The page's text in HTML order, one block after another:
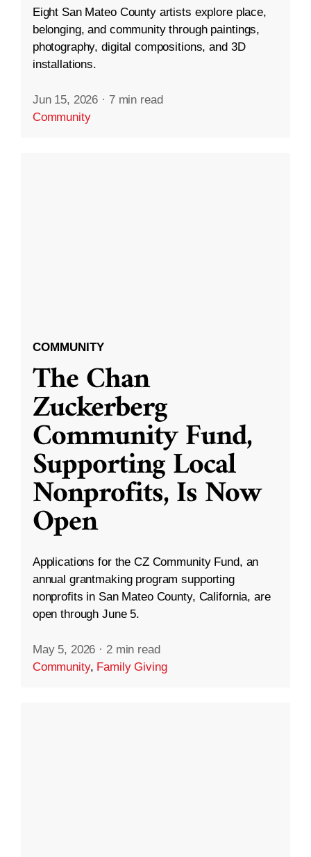
Eight San Mateo County artists explore place,
belonging, and community through paintings,
photography, digital compositions, and 3D
installations.
Jun 15, 2026 · 7 min read
Community
COMMUNITY
The Chan
Zuckerberg
Community Fund,
Supporting Local
Nonprofits, Is Now
Open
Applications for the CZ Community Fund, an
annual grantmaking program supporting
nonprofits in San Mateo County, California, are
open through June 5.
May 5, 2026 · 2 min read
Community, Family Giving